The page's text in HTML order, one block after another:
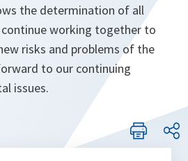
the determination of all
working together to
risks and problems of the
to our continuing
issues.